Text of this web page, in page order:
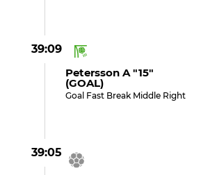
39:09
Petersson A "15"
(GOAL)
Goal Fast Break Middle Right
39:05